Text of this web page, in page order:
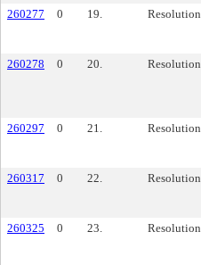
260277
0 19. Resolution
260278
0 20. Resolution
260297
0 21. Resolution
260317
0 22. Resolution
260325
0 23. Resolution